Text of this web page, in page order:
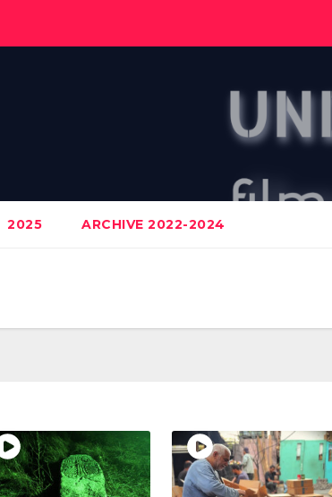
2025 ARCHIVE 2022-2024